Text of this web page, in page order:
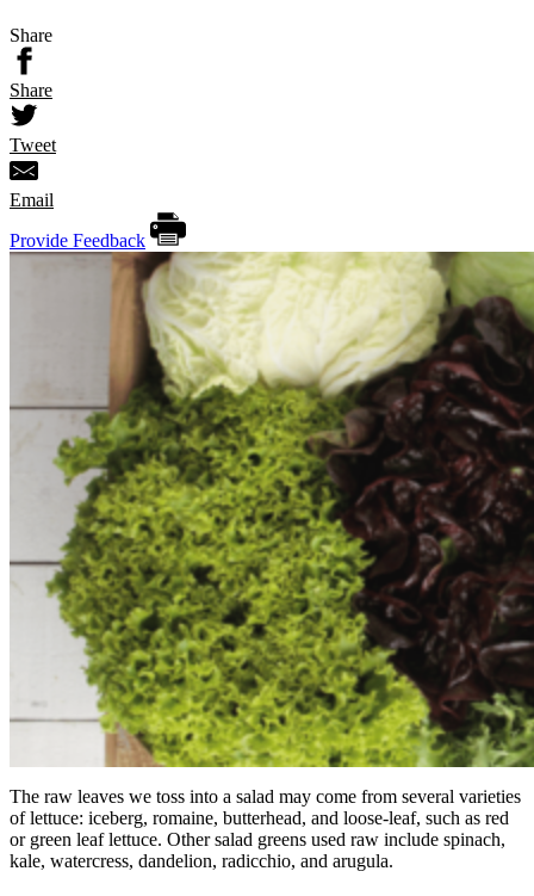
Share
Share
Tweet
Email
Provide Feedback
The raw leaves we toss into a salad may come from several varieties
of lettuce: iceberg, romaine, butterhead, and loose-leaf, such as red
or green leaf lettuce. Other salad greens used raw include spinach,
kale, watercress, dandelion, radicchio, and arugula.